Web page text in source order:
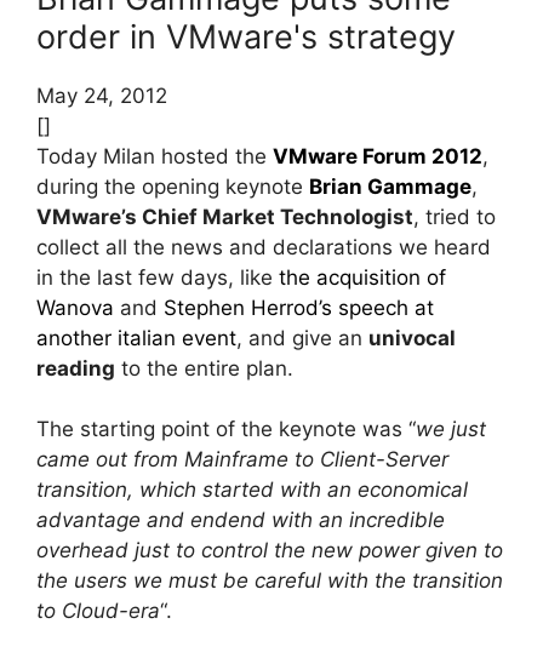
order in VMware's strategy
May 24, 2012
[]
Today Milan hosted the VMware Forum 2012,
during the opening keynote Brian Gammage,
VMware’s Chief Market Technologist, tried to
collect all the news and declarations we heard
in the last few days, like the acquisition of
Wanova and Stephen Herrod’s speech at
another italian event, and give an univocal
reading to the entire plan.
The starting point of the keynote was “we just
came out from Mainframe to Client-Server
transition, which started with an economical
advantage and endend with an incredible
overhead just to control the new power given to
the users we must be careful with the transition
to Cloud-era“.